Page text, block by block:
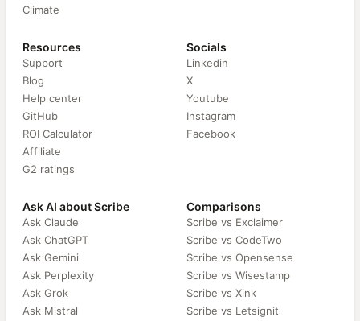
Climate
Resources
Support
Blog
Help center
GitHub
ROI Calculator
Affiliate
G2 ratings
Socials
Linkedin
X
Youtube
Instagram
Facebook
Ask AI about Scribe
Ask Claude
Ask ChatGPT
Ask Gemini
Ask Perplexity
Ask Grok
Ask Mistral
Comparisons
Scribe vs Exclaimer
Scribe vs CodeTwo
Scribe vs Opensense
Scribe vs Wisestamp
Scribe vs Xink
Scribe vs Letsignit